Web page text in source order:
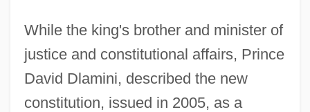
While the king's brother and minister of
justice and constitutional affairs, Prince
David Dlamini, described the new
constitution, issued in 2005, as a